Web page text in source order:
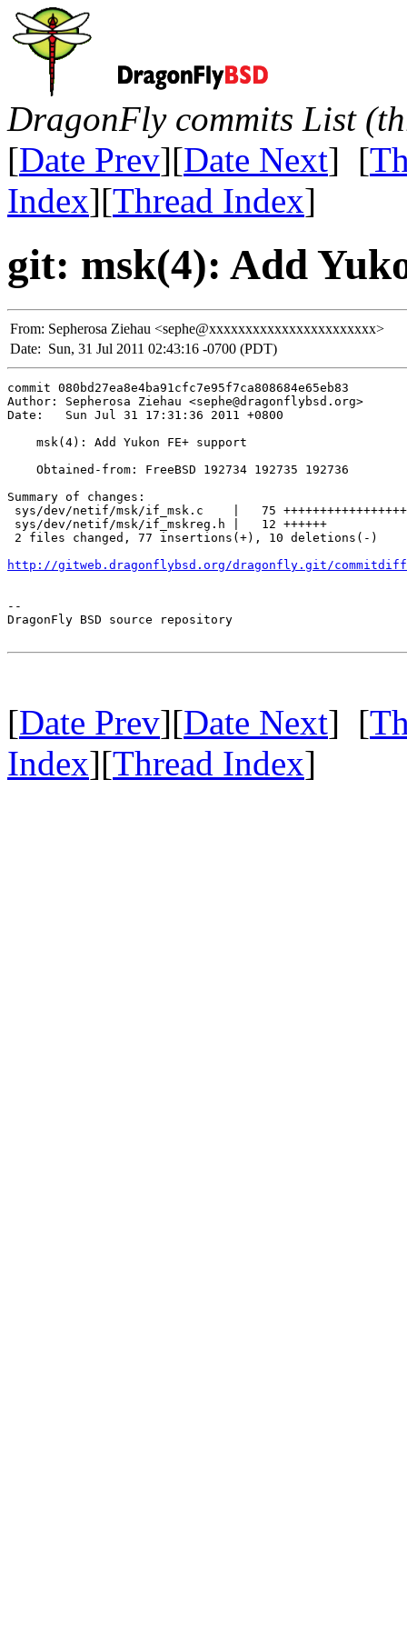
DragonFly commits List
[Date Prev][Date Next] [
Index][Thread Index]
git: msk(4): Add
From: Sepherosa Ziehau <sephe@xxxxxxxxxxxxxxxxxxxxxxx>
Date: Sun, 31 Jul 2011 02:43:16 -0700 (PDT)
commit 080bd27ea8e4ba91cfc7e95f7ca808684e65eb83
Author: Sepherosa Ziehau <sephe@dragonflybsd.org>
Date:   Sun Jul 31 17:31:36 2011 +0800
    msk(4): Add Yukon FE+ support
    Obtained-from: FreeBSD 192734 192735 192736
Summary of changes:
sys/dev/netif/msk/if_msk.c    |   75
sys/dev/netif/msk/if_mskreg.h |   12 ++++++
2 files changed, 77 insertions(+), 10 deletions(-)
http://gitweb.dragonflybsd.org/dragonfly.git/commitdiff/
--
DragonFly BSD source repository
[Date Prev][Date Next] [
Index][Thread Index]